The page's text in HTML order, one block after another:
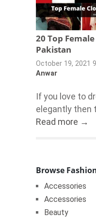
20 Top
Pakistan
October 19, 2021
Anwar
If you love to
elegantly then
Read more →
Browse
Accessories
Accessories
Beauty